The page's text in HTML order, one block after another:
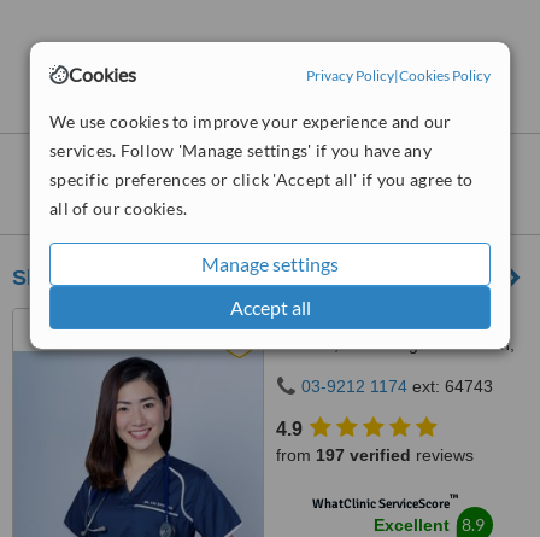
Cookies Privacy Policy|Cookies Policy
We use cookies to improve your experience and our
services. Follow 'Manage settings' if you have any
specific preferences or click 'Accept all' if you agree to
all of our cookies.
Manage settings
Accept all
clinics in Seri Kembangan
Nearby clinics that provide Age Spots
Sheen Clinic
G-02-02, Sunway Geo
Avenue, Jalan Lagoon Selatan,
4750003-9212 1174 ext: 64743
4.9
from 197 verified reviews
WhatClinic ServiceScore™
Excellent 8.9